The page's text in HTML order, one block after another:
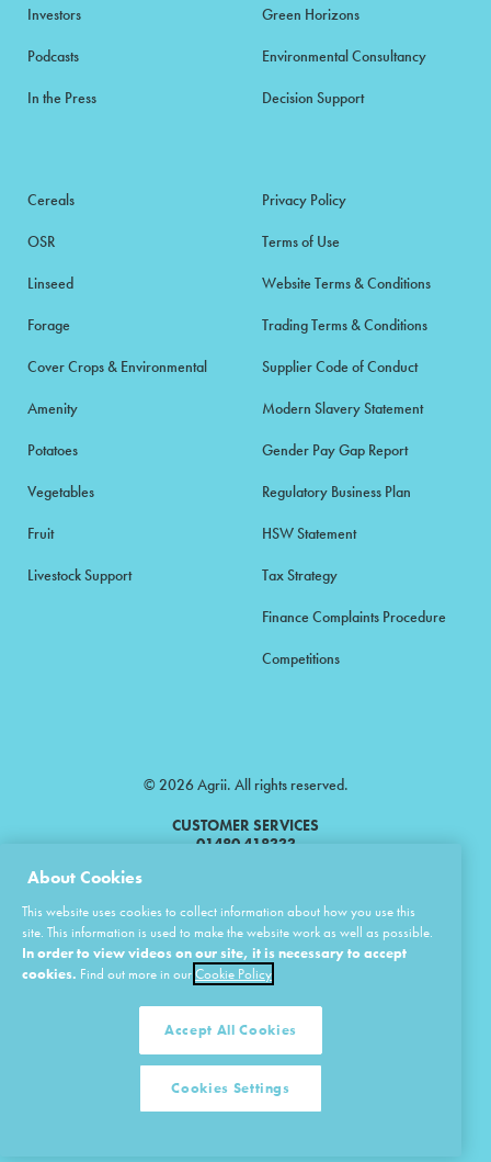
Investors
Podcasts
In the Press
Green Horizons
Environmental Consultancy
Decision Support
Cereals
OSR
Linseed
Forage
Cover Crops & Environmental
Amenity
Potatoes
Vegetables
Fruit
Livestock Support
Privacy Policy
Terms of Use
Website Terms & Conditions
Trading Terms & Conditions
Supplier Code of Conduct
Modern Slavery Statement
Gender Pay Gap Report
Regulatory Business Plan
HSW Statement
Tax Strategy
Finance Complaints Procedure
Competitions
© 2026 Agrii. All rights reserved.
CUSTOMER SERVICES
01480 418333
Products Limited.
Masstock Arable (UK) Limited Head Office: Andoversford, Cheltenham,
Gloucestershire, GL54 4LZ.
United Agri Products Limited: Station Road, Andoversford, Cheltenham,
Gloucestershire, GL54 4LZ.
About Cookies
This website uses cookies to collect information about how you use this
site. This information is used to make the website work as well as possible.
In order to view videos on our site, it is necessary to accept
cookies. Find out more in ourCookie Policy
Accept All Cookies
Cookies Settings